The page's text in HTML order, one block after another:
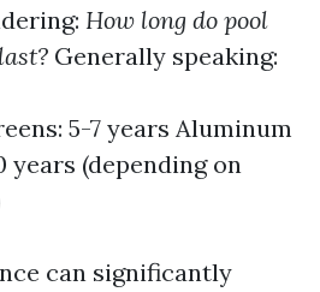
How long do pool
Generally speaking:
5-7 years Aluminum
years (depending on
can significantly